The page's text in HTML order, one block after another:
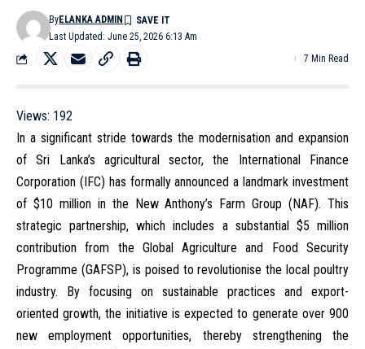
Last Updated: June 25, 2026 6:13 Am
ByELANKA ADMIN
7 Min Read
Views: 192
In a significant stride towards the modernisation and expansion
of Sri Lanka’s agricultural sector, the International Finance
Corporation (IFC) has formally announced a landmark investment
of $10 million in the New Anthony’s Farm Group (NAF). This
strategic partnership, which includes a substantial $5 million
contribution from the Global Agriculture and Food Security
Programme (GAFSP), is poised to revolutionise the local poultry
industry. By focusing on sustainable practices and export-
oriented growth, the initiative is expected to generate over 900
new employment opportunities, thereby strengthening the